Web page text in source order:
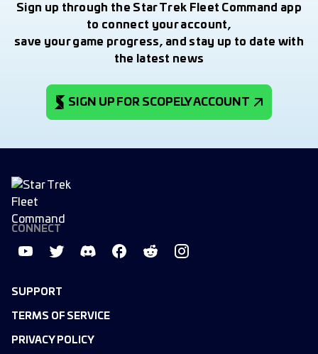
Sign up through the Star Trek Fleet Command app
to connect your account,
save your game progress, and stay up to date with
the latest news
SIGN UP FOR SCOPELY ACCOUNT
SUPPORT
TERMS OF SERVICE
PRIVACY POLICY
CONNECT